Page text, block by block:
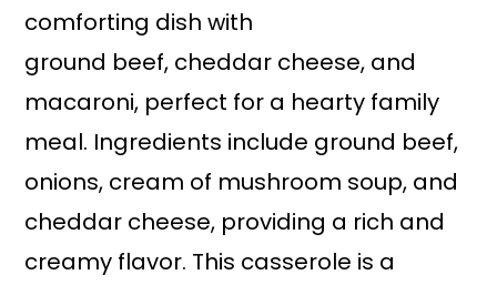
comforting dish with
ground beef, cheddar cheese, and
macaroni, perfect for a hearty family
meal. Ingredients include ground beef,
onions, cream of mushroom soup, and
cheddar cheese, providing a rich and
creamy flavor. This casserole is a